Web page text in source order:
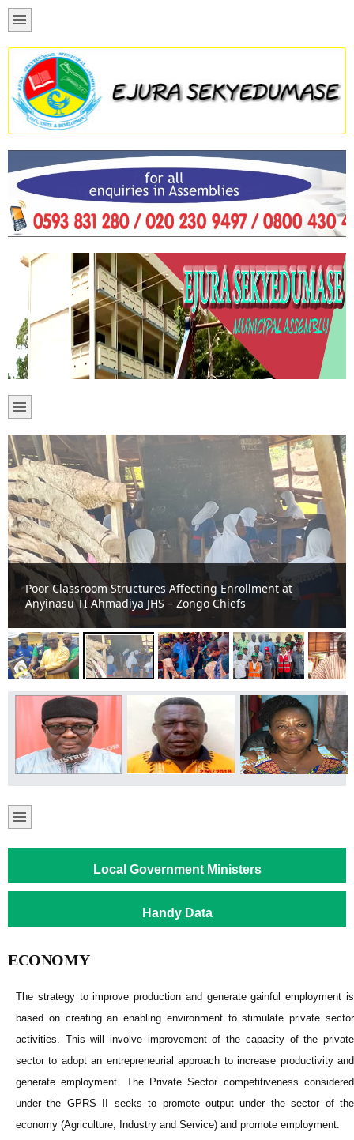
Poor Classroom Structures Affecting Enrollment at
Anyinasu TI Ahmadiya JHS – Zongo Chiefs
Local Government Ministers
Handy Data
ECONOMY
The strategy to improve production and generate gainful employment is
based on creating an enabling environment to stimulate private sector
activities. This will involve improvement of the capacity of the private
sector to adopt an entrepreneurial approach to increase productivity and
generate employment. The Private Sector competitiveness considered
under the GPRS II seeks to promote output under the sector of the
economy (Agriculture, Industry and Service) and promote employment.